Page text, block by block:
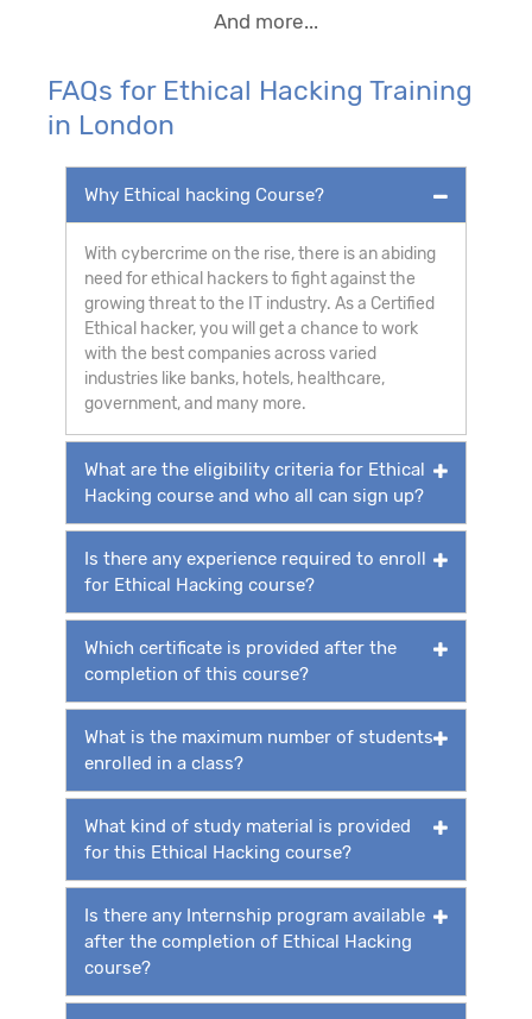
And more...
FAQs for Ethical Hacking Training
in London
Why Ethical hacking Course?
With cybercrime on the rise, there is an abiding
need for ethical hackers to fight against the
growing threat to the IT industry. As a Certified
Ethical hacker, you will get a chance to work
with the best companies across varied
industries like banks, hotels, healthcare,
government, and many more.
What are the eligibility criteria for Ethical
Hacking course and who all can sign up?
Is there any experience required to enroll
for Ethical Hacking course?
Which certificate is provided after the
completion of this course?
What is the maximum number of students
enrolled in a class?
What kind of study material is provided
for this Ethical Hacking course?
Is there any Internship program available
after the completion of Ethical Hacking
course?